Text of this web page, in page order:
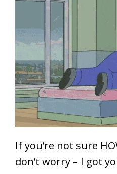
If you’re not sure
don’t worry – I got